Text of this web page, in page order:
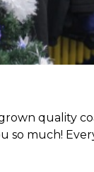
quality
so much!